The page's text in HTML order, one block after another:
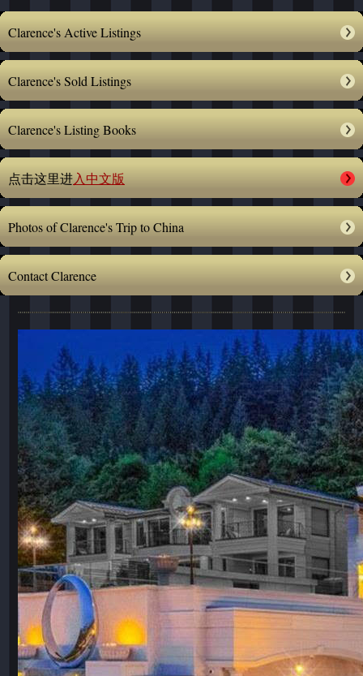
Clarence's Active Listings
Clarence's Sold Listings
Clarence's Listing Books
点击这里进入中文版
Photos of Clarence's Trip to China
Contact Clarence